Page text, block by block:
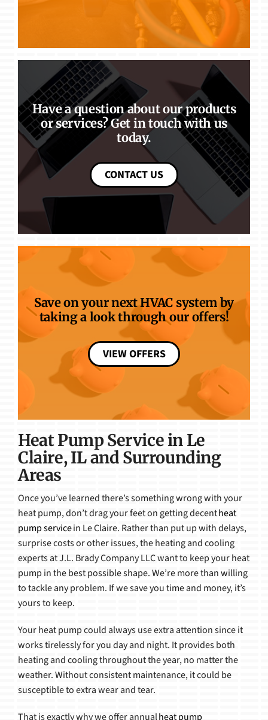
Have a question about our products
or services? Get in touch with us
today.
CONTACT US
Save on your next HVAC system by
taking a look through our offers!
VIEW OFFERS
Heat Pump Service in Le
Claire, IL and Surrounding
Areas
Once you’ve learned there’s something wrong with your
heat pump, don’t drag your feet on getting decentheat
pump servicein Le Claire. Rather than put up with delays,
surprise costs or other issues, the heating and cooling
experts at J.L. Brady Company LLC want to keep your heat
pump in the best possible shape. We’re more than willing
to tackle any problem. If we save you time and money, it’s
yours to keep.
Your heat pump could always use extra attention since it
works tirelessly for you day and night. It provides both
heating and cooling throughout the year, no matter the
weather. Without consistent maintenance, it could be
susceptible to extra wear and tear.
That is exactly why we offer annualheat pump